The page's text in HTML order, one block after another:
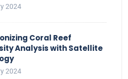
2024
Coral Reef
Analysis with Satellite
2024